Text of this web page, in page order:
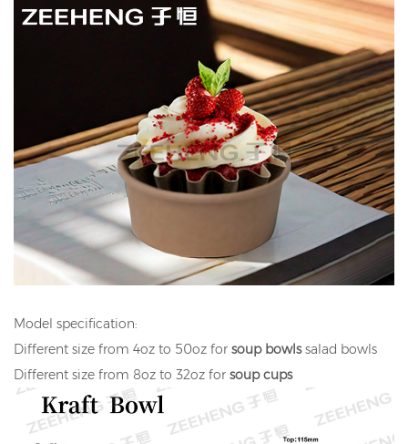
Model specification:
Different size from 4oz to 50oz for soup bowlssalad bowls
Different size from 8oz to 32oz for soup cups